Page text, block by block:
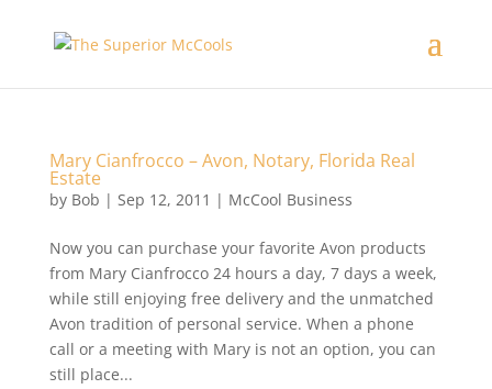
Mary Cianfrocco – Avon, Notary, Florida Real
Estate
by Bob | Sep 12, 2011 | McCool Business
Now you can purchase your favorite Avon products
from Mary Cianfrocco 24 hours a day, 7 days a week,
while still enjoying free delivery and the unmatched
Avon tradition of personal service. When a phone
call or a meeting with Mary is not an option, you can
still place...